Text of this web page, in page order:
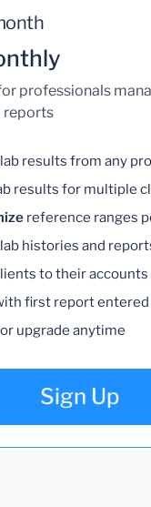
professionals
reports
lab results from any
results for multiple
reference ranges
lab histories and
to their accounts
first report entered
or upgrade anytime
Sign Up